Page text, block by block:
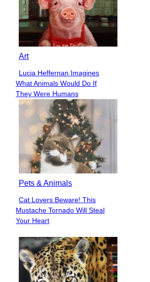
Art
Section
Heading
Lucia Heffernan Imagines
What Animals Would Do If
They Were Humans
Pets & Animals
Section
Heading
Cat Lovers Beware! This
Mustache Tornado Will Steal
Your Heart